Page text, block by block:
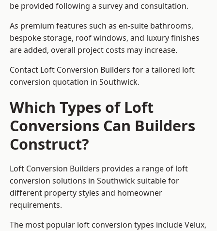
be provided following a survey and consultation.
As premium features such as en-suite bathrooms,
bespoke storage, roof windows, and luxury finishes
are added, overall project costs may increase.
Contact Loft Conversion Builders for a tailored loft
conversion quotation in Southwick.
Which Types of Loft
Conversions Can Builders
Construct?
Loft Conversion Builders provides a range of loft
conversion solutions in Southwick suitable for
different property styles and homeowner
requirements.
The most popular loft conversion types include Velux,